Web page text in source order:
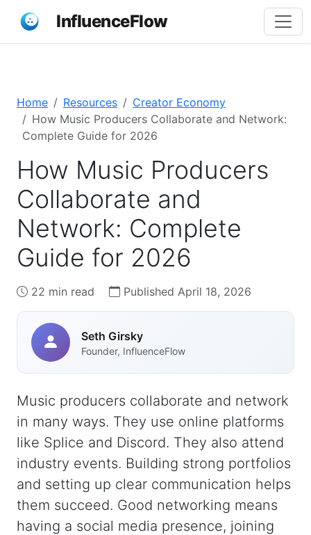
InfluenceFlow
Home Resources
Creator Economy
How Music Producers Collaborate and Network:
Complete Guide for 2026
How Music Producers
Collaborate and
Network: Complete
Guide for 2026
22 min read Published April 18, 2026
Seth Girsky
Founder, InfluenceFlow
Music producers collaborate and network
in many ways. They use online platforms
like Splice and Discord. They also attend
industry events. Building strong portfolios
and setting up clear communication helps
them succeed. Good networking means
having a social media presence, joining